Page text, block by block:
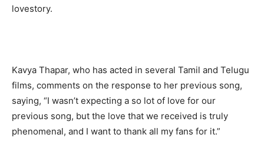
lovestory.
Kavya Thapar, who has acted in several Tamil and Telugu
films, comments on the response to her previous song,
saying, “I wasn’t expecting a so lot of love for our
previous song, but the love that we received is truly
phenomenal, and I want to thank all my fans for it.”